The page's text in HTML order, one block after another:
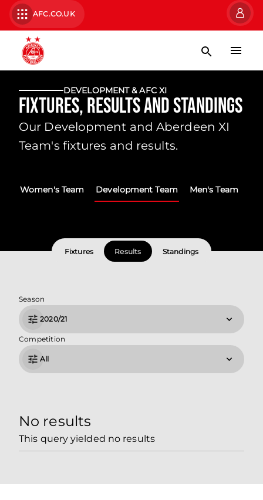
AFC.CO.UK
DEVELOPMENT & AFC XI
Fixtures, Results and Standings
Our Development and Aberdeen XI
Team's fixtures and results.
Women's Team Development Team Men's Team
Fixtures Results Standings
Season
2020/21
Competition
All
No results
This query yielded no results